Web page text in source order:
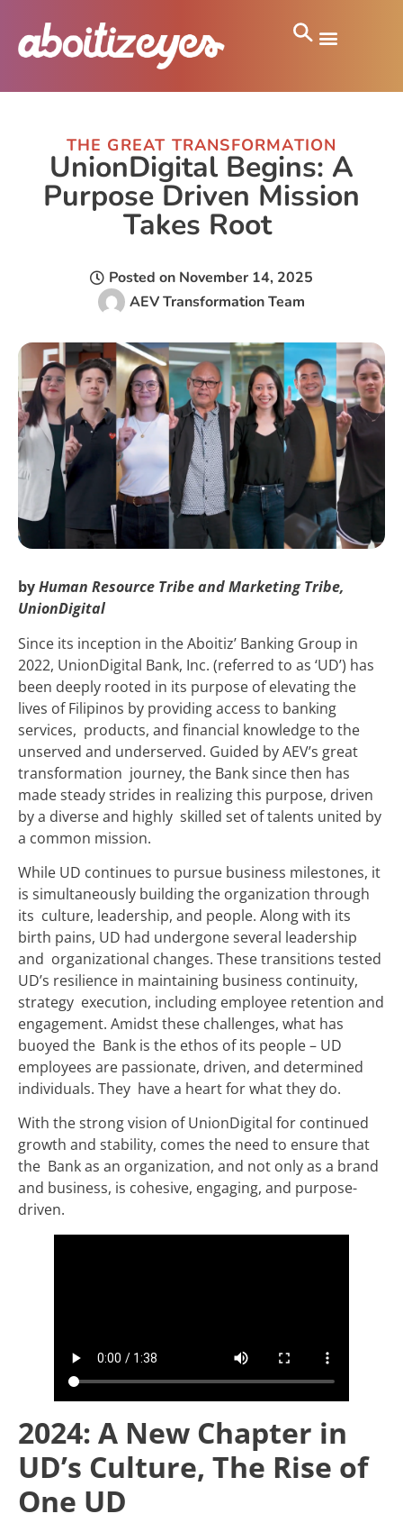
THE GREAT TRANSFORMATION
UnionDigital Begins: A
Purpose Driven Mission
Takes Root
Posted on November 14, 2025
AEV Transformation Team
byHuman Resource Tribe and Marketing Tribe,
UnionDigital
Since its inception in the Aboitiz’ Banking Group in
2022, UnionDigital Bank, Inc. (referred to as ‘UD’) has
been deeply rooted in its purpose of elevating the
lives of Filipinos by providing access to banking
services, products, and financial knowledge to the
unserved and underserved. Guided by AEV’s great
transformation journey, the Bank since then has
made steady strides in realizing this purpose, driven
by a diverse and highly skilled set of talents united by
a common mission.
While UD continues to pursue business milestones, it
is simultaneously building the organization through
its culture, leadership, and people. Along with its
birth pains, UD had undergone several leadership
and organizational changes. These transitions tested
UD’s resilience in maintaining business continuity,
strategy execution, including employee retention and
engagement. Amidst these challenges, what has
buoyed the Bank is the ethos of its people – UD
employees are passionate, driven, and determined
individuals. They have a heart for what they do.
With the strong vision of UnionDigital for continued
growth and stability, comes the need to ensure that
the Bank as an organization, and not only as a brand
and business, is cohesive, engaging, and purpose-
driven.
2024: A New Chapter in
UD’s Culture, The Rise of
One UD